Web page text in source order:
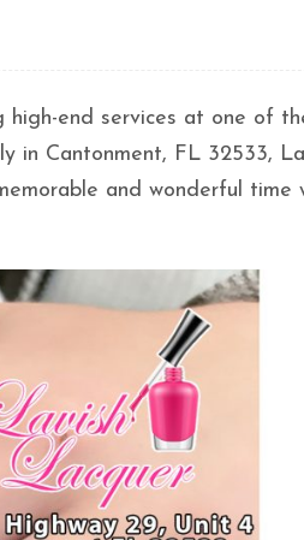
high-end services at one of
in Cantonment, FL 32533,
and wonderful time